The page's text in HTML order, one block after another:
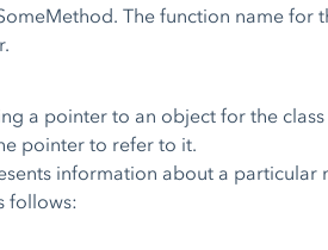
The function name
a pointer to an object for the
pointer to refer to it.
information about a
follows: